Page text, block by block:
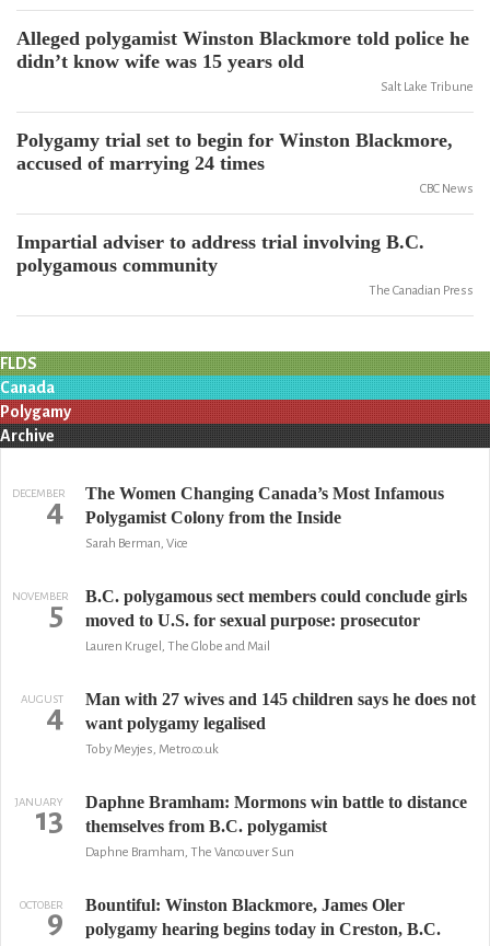
Alleged polygamist Winston Blackmore told police he
didn’t know wife was 15 years old
Salt Lake Tribune
Polygamy trial set to begin for Winston Blackmore,
accused of marrying 24 times
CBC News
Impartial adviser to address trial involving B.C.
polygamous community
The Canadian Press
FLDS
Canada
Polygamy
Archive
DECEMBER
4
The Women Changing Canada’s Most Infamous
Polygamist Colony from the Inside
Sarah Berman, Vice
NOVEMBER
5
B.C. polygamous sect members could conclude girls
moved to U.S. for sexual purpose: prosecutor
Lauren Krugel, The Globe and Mail
AUGUST
4
Man with 27 wives and 145 children says he does not
want polygamy legalised
Toby Meyjes, Metro.co.uk
JANUARY
13
Daphne Bramham: Mormons win battle to distance
themselves from B.C. polygamist
Daphne Bramham, The Vancouver Sun
OCTOBER
9
Bountiful: Winston Blackmore, James Oler
polygamy hearing begins today in Creston, B.C.